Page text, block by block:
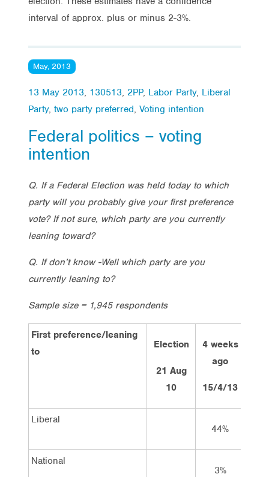
interval of approx. plus or minus 2-3%.
May, 2013
13 May 2013, 130513, 2PP, Labor Party, Liberal
Party, two party preferred, Voting intention
Federal politics – voting
intention
Q. If a Federal Election was held today to which
party will you probably give your first preference
vote? If not sure, which party are you currently
leaning toward?
Q. If don’t know -Well which party are you
currently leaning to?
Sample size = 1,945 respondents
First preference/leaning
to
Election
21 Aug
10
4 weeks
ago
15/4/13
Liberal
44%
National
3%